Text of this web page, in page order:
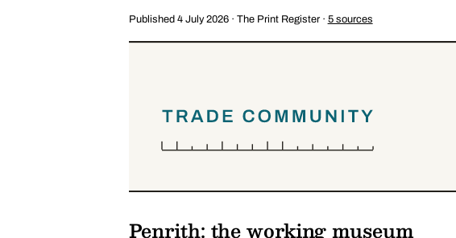
Published 4 July 2026 · The Print Register · 5 sources
Penrith: the working museum